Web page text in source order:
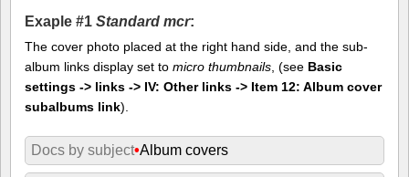
Exaple #1 Standard mcr:
The cover photo placed at the right hand side, and the sub-
album links display set to micro thumbnails , (see Basic
settings -> links -> IV: Other links -> Item 12: Album cover
subalbums link).
Docs by subject•Album covers